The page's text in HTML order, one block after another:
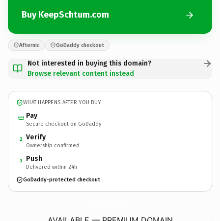
Buy KeepSchtum.com
Afternic GoDaddy checkout
Not interested in buying this domain?
Browse relevant content instead
WHAT HAPPENS AFTER YOU BUY
Pay
Secure checkout on GoDaddy
2 Verify
Ownership confirmed
3 Push
Delivered within 24h
GoDaddy-protected checkout